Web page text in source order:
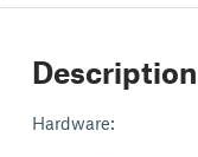
Description
Hardware: